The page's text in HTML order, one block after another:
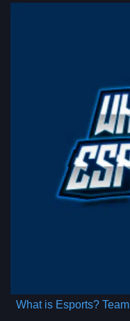
What is Esports? Team